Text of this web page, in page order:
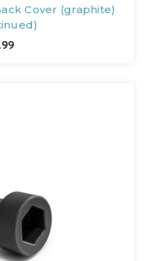
Cover (graphite)